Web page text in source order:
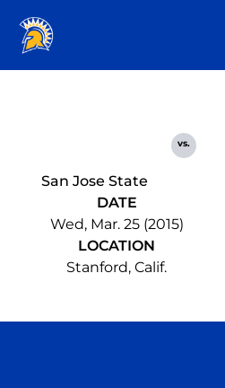
San Jose State
vs.
DATE
Wed, Mar. 25 (2015)
LOCATION
Stanford, Calif.